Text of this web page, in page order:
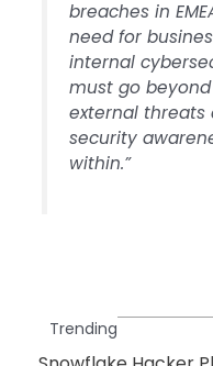
breaches in
need for
internal
must go
external threats
security
within.”
Trending